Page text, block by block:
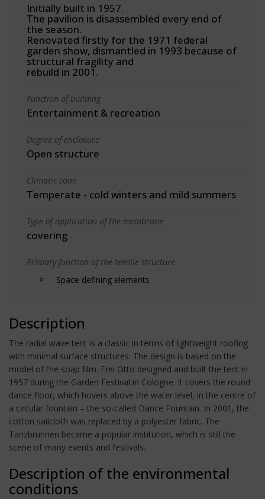
Initially built in 1957.
The pavilion is disassembled every end of
the season.
Renovated firstly for the 1971 federal
garden show, dismantled in 1993 because of
structural fragility and
rebuild in 2001.
Function of building
Entertainment & recreation
Degree of enclosure
Open structure
Climatic zone
Temperate - cold winters and mild summers
Type of application of the membrane
covering
Primary function of the tensile structure
Space defining elements
Description
The radial wave tent is a classic in terms of lightweight roofing
with minimal surface structures. The design is based on the
model of the soap film. Frei Otto designed and built the tent in
1957 during the Garden Festival in Cologne. It covers the round
dance floor, which hovers above the water level, in the centre of
a circular fountain – the so-called Dance Fountain. In 2001, the
cotton sailcloth was replaced by a polyester fabric. The
Tanzbrunnen became a popular institution, which is still the
scene of many events and festivals.
Description of the environmental
conditions